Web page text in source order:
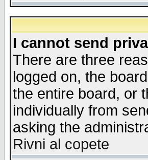
I cannot send
There are three
logged on, the
the entire board, or
individually from
asking the
Rivni al copete